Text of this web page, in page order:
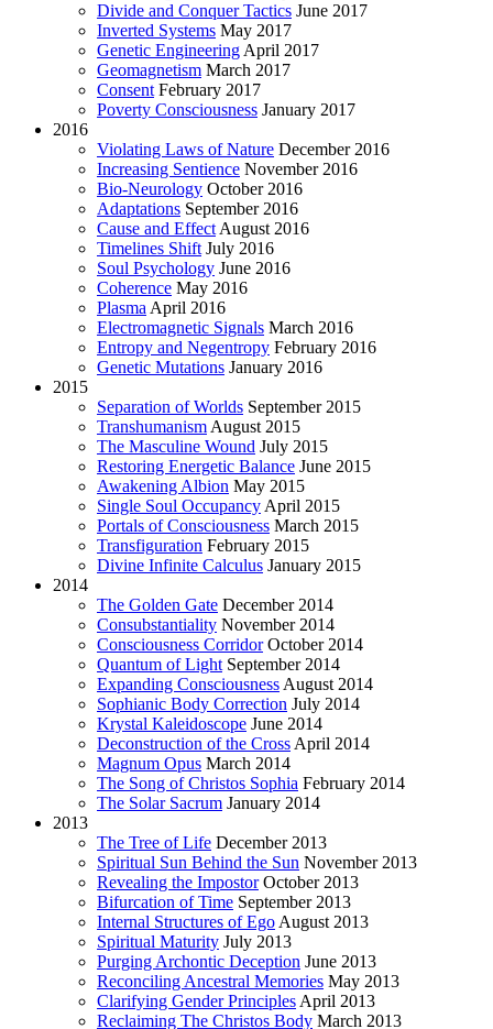
Divide and Conquer Tactics June 2017
Inverted Systems May 2017
Genetic Engineering April 2017
Geomagnetism March 2017
Consent February 2017
Poverty Consciousness January 2017
2016
Violating Laws of Nature December 2016
Increasing Sentience November 2016
Bio-Neurology October 2016
Adaptations September 2016
Cause and Effect August 2016
Timelines Shift July 2016
Soul Psychology June 2016
Coherence May 2016
Plasma April 2016
Electromagnetic Signals March 2016
Entropy and Negentropy February 2016
Genetic Mutations January 2016
2015
Separation of Worlds September 2015
Transhumanism August 2015
The Masculine Wound July 2015
Restoring Energetic Balance June 2015
Awakening Albion May 2015
Single Soul Occupancy April 2015
Portals of Consciousness March 2015
Transfiguration February 2015
Divine Infinite Calculus January 2015
2014
The Golden Gate December 2014
Consubstantiality November 2014
Consciousness Corridor October 2014
Quantum of Light September 2014
Expanding Consciousness August 2014
Sophianic Body Correction July 2014
Krystal Kaleidoscope June 2014
Deconstruction of the Cross April 2014
Magnum Opus March 2014
The Song of Christos Sophia February 2014
The Solar Sacrum January 2014
2013
The Tree of Life December 2013
Spiritual Sun Behind the Sun November 2013
Revealing the Impostor October 2013
Bifurcation of Time September 2013
Internal Structures of Ego August 2013
Spiritual Maturity July 2013
Purging Archontic Deception June 2013
Reconciling Ancestral Memories May 2013
Clarifying Gender Principles April 2013
Reclaiming The Christos Body March 2013